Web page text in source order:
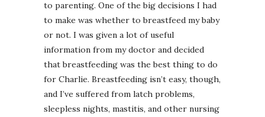
to parenting. One of the big decisions I had
to make was whether to breastfeed my baby
or not. I was given a lot of useful
information from my doctor and decided
that breastfeeding was the best thing to do
for Charlie. Breastfeeding isn’t easy, though,
and I’ve suffered from latch problems,
sleepless nights, mastitis, and other nursing